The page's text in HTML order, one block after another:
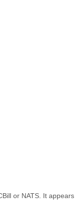
or NATS. It appears